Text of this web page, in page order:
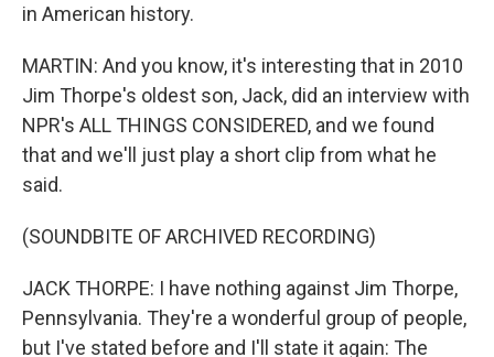
in American history.
MARTIN: And you know, it's interesting that in 2010
Jim Thorpe's oldest son, Jack, did an interview with
NPR's ALL THINGS CONSIDERED, and we found
that and we'll just play a short clip from what he
said.
(SOUNDBITE OF ARCHIVED RECORDING)
JACK THORPE: I have nothing against Jim Thorpe,
Pennsylvania. They're a wonderful group of people,
but I've stated before and I'll state it again: The